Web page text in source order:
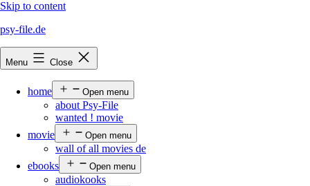
Skip to content
psy-file.de
Menu Close
home Open menu
about Psy-File
wanted ! movie
movie
Open menu
wall of all movies de
ebooks
Open menu
audiokooks